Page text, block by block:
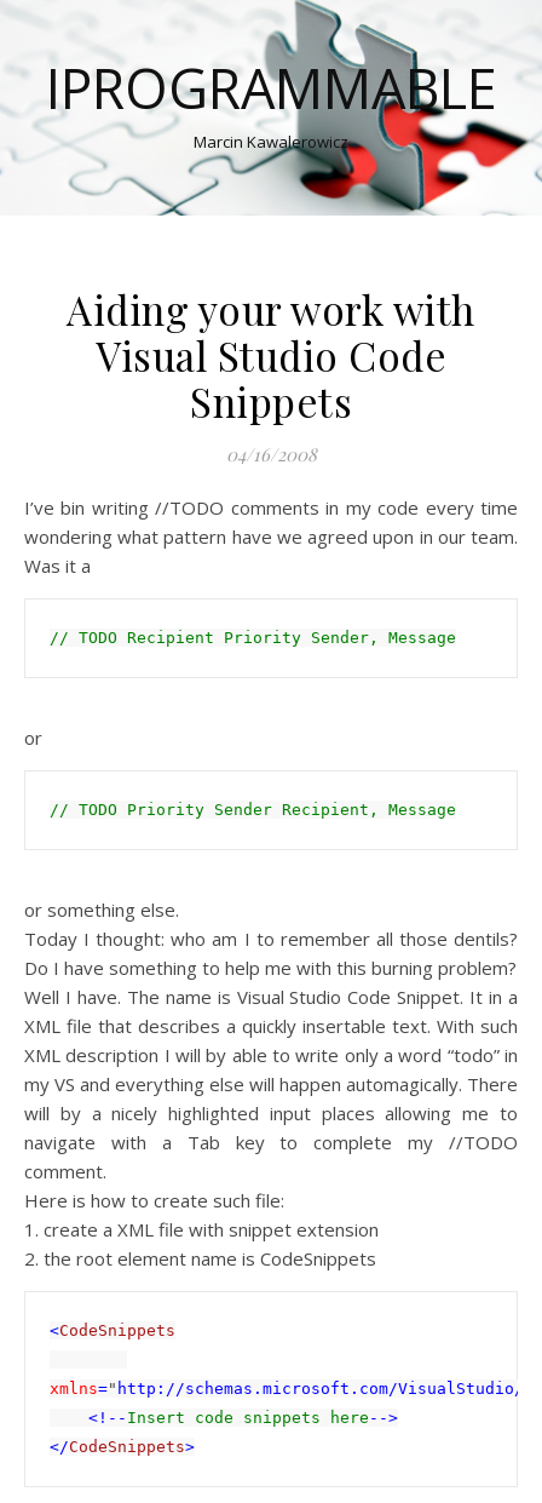
IPROGRAMMABLE
Marcin Kawalerowicz
Aiding your work with
Visual Studio Code
Snippets
04/16/2008
I’ve bin writing //TODO comments in my code every time
wondering what pattern have we agreed upon in our team.
Was it a
// TODO Recipient Priority Sender, Message
or
// TODO Priority Sender Recipient, Message
or something else.
Today I thought: who am I to remember all those dentils?
Do I have something to help me with this burning problem?
Well I have. The name is Visual Studio Code Snippet. It in a
XML file that describes a quickly insertable text. With such
XML description I will by able to write only a word “todo” in
my VS and everything else will happen automagically. There
will by a nicely highlighted input places allowing me to
navigate with a Tab key to complete my //TODO
comment.
Here is how to create such file:
1. create a XML file with snippet extension
2. the root element name is CodeSnippets
<CodeSnippets
xmlns=" http://schemas.microsoft.com/VisualStudio/
    <!--
Insert code snippets here -->
</CodeSnippets>